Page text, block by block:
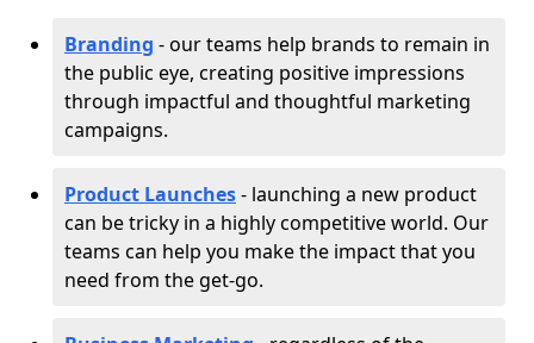
Branding - our teams help brands to remain in
the public eye, creating positive impressions
through impactful and thoughtful marketing
campaigns.
Product Launches- launching a new product
can be tricky in a highly competitive world. Our
teams can help you make the impact that you
need from the get-go.